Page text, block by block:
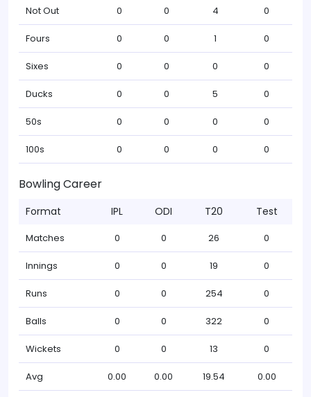
Not Out 0 0 4 0
Fours 0 0 1 0
Sixes 0 0 0 0
Ducks 0 0 5 0
50s 0 0 0 0
100s 0 0 0 0
Bowling Career
Format IPL ODI T20 Test
Matches 0 0 26 0
Innings 0 0 19 0
Runs 0 0 254 0
Balls 0 0 322 0
Wickets 0 0 13 0
Avg 0.00 0.00 19.54 0.00